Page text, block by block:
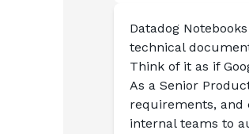
Datadog
technical
Think of it as if
As a Senior
requirements, and
internal teams to